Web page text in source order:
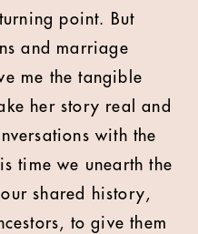
point. But
and marriage
me the tangible
her story real and
with the
time we unearth the
shared history,
to give them